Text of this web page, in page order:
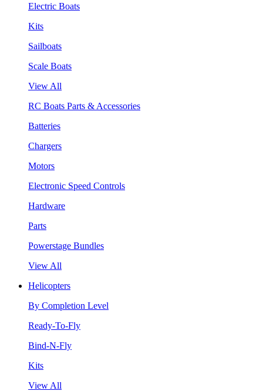
Electric Boats
Kits
Sailboats
Scale Boats
View All
RC Boats Parts & Accessories
Batteries
Chargers
Motors
Electronic Speed Controls
Hardware
Parts
Powerstage Bundles
View All
Helicopters
By Completion Level
Ready-To-Fly
Bind-N-Fly
Kits
View All